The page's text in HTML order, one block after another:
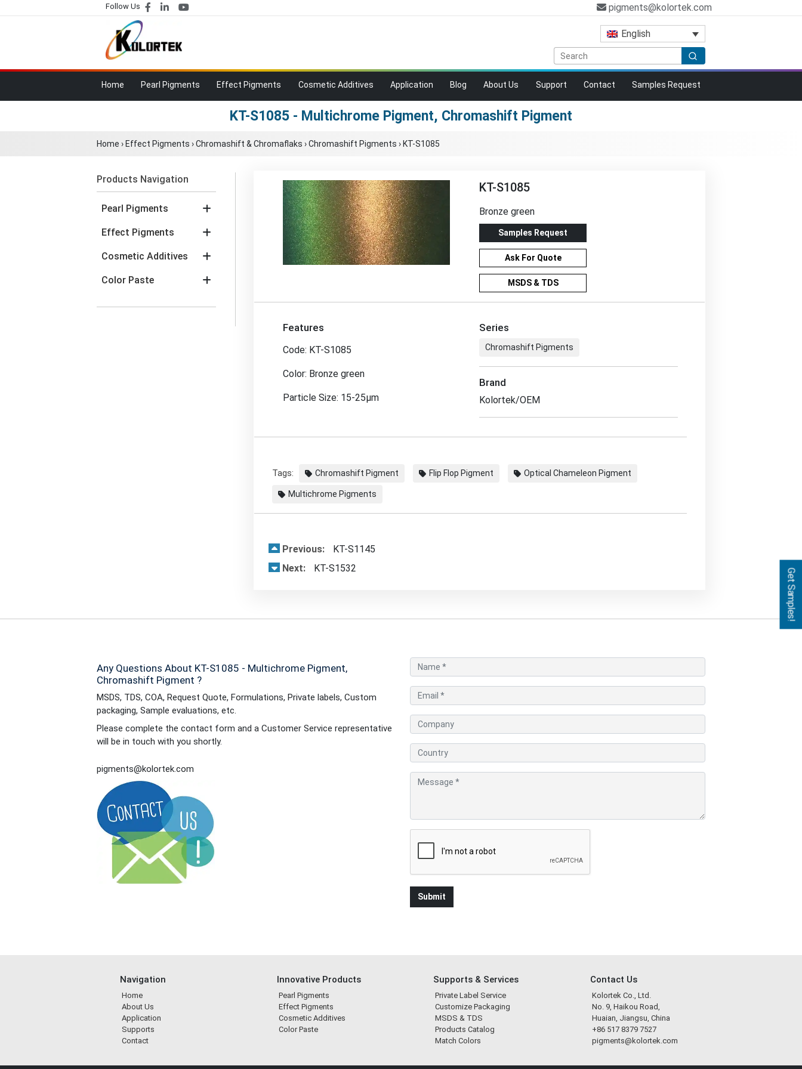
Follow Us pigments@kolortek.com
English
Home Pearl Pigments Effect Pigments Cosmetic Additives Application Blog About Us Support Contact Samples Request
KT-S1085 - Multichrome Pigment, Chromashift Pigment
Home › Effect Pigments ›Chromashift & Chromaflaks ›Chromashift Pigments › KT-S1085
Products Navigation
Pearl Pigments
Effect Pigments
Cosmetic Additives
Color Paste
KT-S1085
Bronze green
Samples Request
Ask For Quote
MSDS & TDS
Features
Code: KT-S1085
Color: Bronze green
Particle Size: 15-25μm
Series
Chromashift Pigments
Brand
Kolortek/OEM
Tags: Chromashift Pigment Flip Flop Pigment Optical Chameleon Pigment
Multichrome Pigments
Previous:
KT-S1145
Next:
KT-S1532
Any Questions About KT-S1085 - Multichrome Pigment,
Chromashift Pigment ?
MSDS, TDS, COA, Request Quote, Formulations, Private labels, Custom
packaging, Sample evaluations, etc.
Please complete the contact form and a Customer Service representative
will be in touch with you shortly.
pigments@kolortek.com
Navigation
Home
About Us
Application
Supports
Contact
Innovative Products
Pearl Pigments
Effect Pigments
Cosmetic Additives
Color Paste
Supports & Services
Private Label Service
Customize Packaging
MSDS & TDS
Products Catalog
Match Colors
Contact Us
Kolortek Co., Ltd.
No. 9, Haikou Road,
Huaian, Jiangsu, China
+86 517 8379 7527
pigments@kolortek.com
Get Samples!